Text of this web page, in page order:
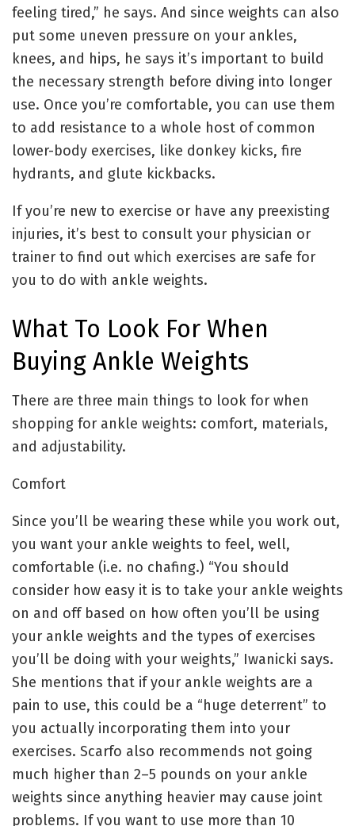
feeling tired,” he says. And since weights can also
put some uneven pressure on your ankles,
knees, and hips, he says it’s important to build
the necessary strength before diving into longer
use. Once you’re comfortable, you can use them
to add resistance to a whole host of common
lower-body exercises, like donkey kicks, fire
hydrants, and glute kickbacks.
If you’re new to exercise or have any preexisting
injuries, it’s best to consult your physician or
trainer to find out which exercises are safe for
you to do with ankle weights.
What To Look For When
Buying Ankle Weights
There are three main things to look for when
shopping for ankle weights: comfort, materials,
and adjustability.
Comfort
Since you’ll be wearing these while you work out,
you want your ankle weights to feel, well,
comfortable (i.e. no chafing.) “You should
consider how easy it is to take your ankle weights
on and off based on how often you’ll be using
your ankle weights and the types of exercises
you’ll be doing with your weights,” Iwanicki says.
She mentions that if your ankle weights are a
pain to use, this could be a “huge deterrent” to
you actually incorporating them into your
exercises. Scarfo also recommends not going
much higher than 2–5 pounds on your ankle
weights since anything heavier may cause joint
problems. If you want to use more than 10